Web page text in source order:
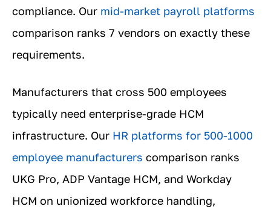
compliance. Our mid-market payroll platforms
comparison ranks 7 vendors on exactly these
requirements.
Manufacturers that cross 500 employees
typically need enterprise-grade HCM
infrastructure. Our HR platforms for 500-1000
employee manufacturers comparison ranks
UKG Pro, ADP Vantage HCM, and Workday
HCM on unionized workforce handling,